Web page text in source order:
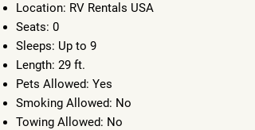
Location: RV Rentals USA
Seats: 0
Sleeps: Up to 9
Length: 29 ft.
Pets Allowed: Yes
Smoking Allowed: No
Towing Allowed: No